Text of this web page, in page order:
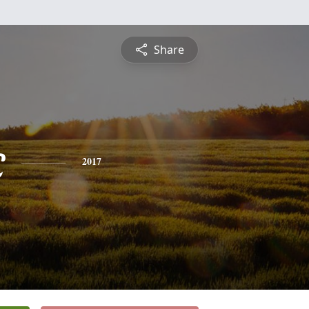
Share
2017